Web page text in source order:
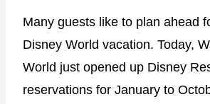
Many guests like to plan ahead
Disney World vacation. Today,
World just opened up Disney
reservations for January to